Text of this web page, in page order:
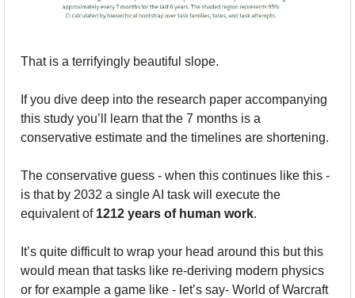
That is a terrifyingly beautiful slope.
If you dive deep into the research paper accompanying
this study you’ll learn that the 7 months is a
conservative estimate and the timelines are shortening.
The conservative guess - when this continues like this -
is that by 2032 a single AI task will execute the
equivalent of 1212 years of human work.
It’s quite difficult to wrap your head around this but this
would mean that tasks like re-deriving modern physics
or for example a game like - let’s say- World of Warcraft